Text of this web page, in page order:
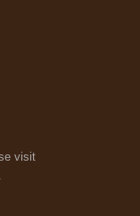
visit